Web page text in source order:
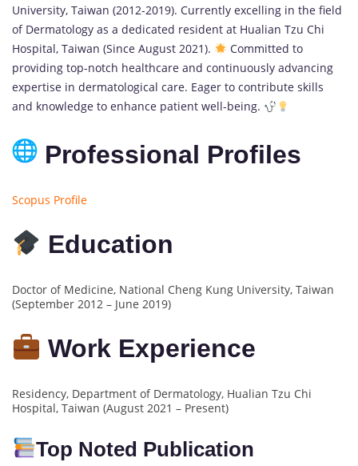
University, Taiwan (2012-2019). Currently excelling in the field
of Dermatology as a dedicated resident at Hualian Tzu Chi
Hospital, Taiwan (Since August 2021).
Committed to
providing top-notch healthcare and continuously advancing
expertise in dermatological care. Eager to contribute skills
and knowledge to enhance patient well-being.
Professional Profiles
Scopus Profile
Education
Doctor of Medicine, National Cheng Kung University, Taiwan
(September 2012 – June 2019)
Work Experience
Residency, Department of Dermatology, Hualian Tzu Chi
Hospital, Taiwan (August 2021 – Present)
Top Noted Publication